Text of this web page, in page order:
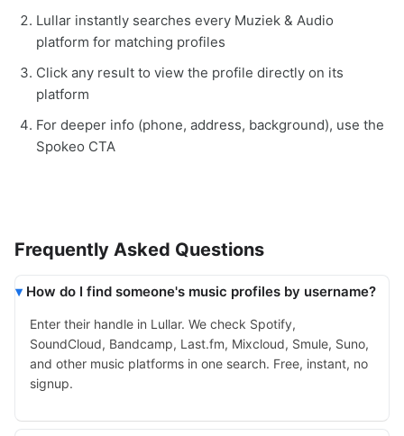
Lullar instantly searches every Muziek & Audio
platform for matching profiles
Click any result to view the profile directly on its
platform
For deeper info (phone, address, background), use the
Spokeo CTA
Frequently Asked Questions
How do I find someone's music profiles by username?
Enter their handle in Lullar. We check Spotify,
SoundCloud, Bandcamp, Last.fm, Mixcloud, Smule, Suno,
and other music platforms in one search. Free, instant, no
signup.